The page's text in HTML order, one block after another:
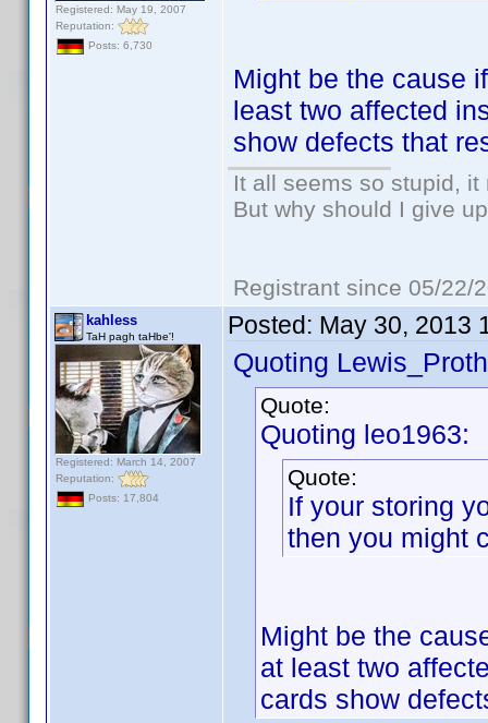
Registered: May 19, 2007
Reputation:
Posts: 6,730
Might be the cause
least two affected
show defects that
It all seems so stupid,
But why should I give
Registrant since 05/22/
kahless
TaH pagh taHbe'!
Registered: March 14, 2007
Reputation:
Posts: 17,804
Posted: May 30, 2013
Quoting
Quote:
Quoting leo1963:
Quote:
If your storing
then you might
Might be the
at least two
cards show